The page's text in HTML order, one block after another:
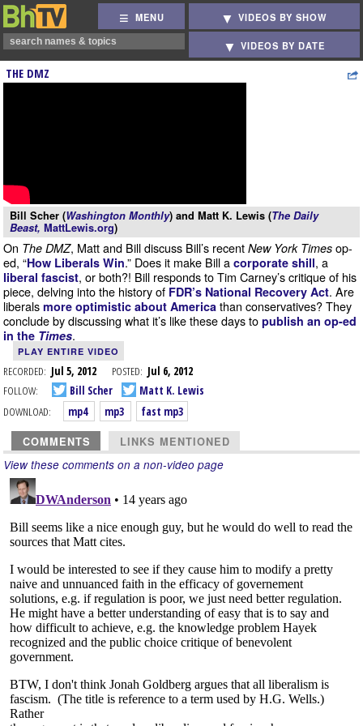
MENU VIDEOS BY SHOW
VIDEOS BY DATE
THE DMZ
Bill Scher (Washington Monthly) and Matt K. Lewis (The Daily
Beast, MattLewis.org)
On The DMZ, Matt and Bill discuss Bill’s recent New York Times op-
ed, “How Liberals Win.” Does it make Bill a corporate shill, a
liberal fascist, or both?! Bill responds to Tim Carney’s critique of his
piece, delving into the history of FDR’s National Recovery Act. Are
liberals more optimistic about America than conservatives? They
conclude by discussing what it’s like these days to publish an op-ed
in the Times.
PLAY ENTIRE VIDEO
RECORDED: Jul 5, 2012 POSTED: Jul 6, 2012
FOLLOW:
Bill Scher
Matt K. Lewis
DOWNLOAD:
mp4 mp3 fast mp3
COMMENTS LINKS MENTIONED
View these comments on a non-video page